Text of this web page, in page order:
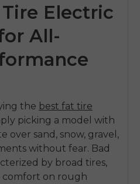
Electric
All-
the best fat tire
picking a model with
over sand, snow, gravel,
without fear. Bad
by broad tires,
comfort on rough